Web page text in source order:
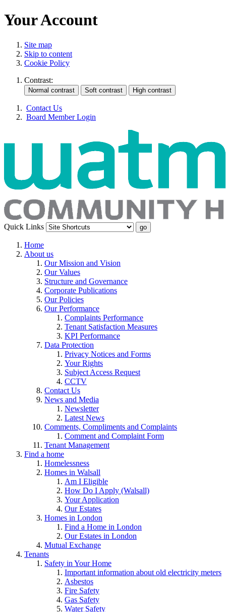
Your Account
Site map
Skip to content
Cookie Policy
Contrast:
Contact Us
Board Member Login
Quick Links
Home
About us
Our Mission and Vision
Our Values
Structure and Governance
Corporate Publications
Our Policies
Our Performance
Complaints Performance
Tenant Satisfaction Measures
KPI Performance
Data Protection
Privacy Notices and Forms
Your Rights
Subject Access Request
CCTV
Contact Us
News and Media
Newsletter
Latest News
Comments, Compliments and Complaints
Comment and Complaint Form
Tenant Management
Find a home
Homelessness
Homes in Walsall
Am I Eligible
How Do I Apply (Walsall)
Your Application
Our Estates
Homes in London
Find a Home in London
Our Estates in London
Mutual Exchange
Tenants
Safety in Your Home
Important information about old electricity meters
Asbestos
Fire Safety
Gas Safety
Water Safety